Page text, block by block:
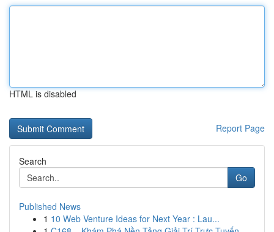
HTML is disabled
Report Page
Search
Go
Published News
1 10 Web Venture Ideas for Next Year : Lau...